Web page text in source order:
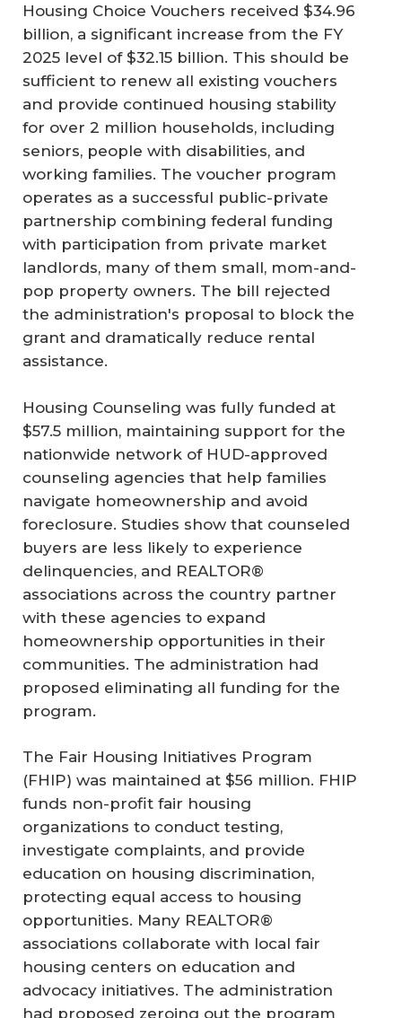
Housing Choice Vouchers received $34.96
billion, a significant increase from the FY
2025 level of $32.15 billion. This should be
sufficient to renew all existing vouchers
and provide continued housing stability
for over 2 million households, including
seniors, people with disabilities, and
working families. The voucher program
operates as a successful public-private
partnership combining federal funding
with participation from private market
landlords, many of them small, mom-and-
pop property owners. The bill rejected
the administration's proposal to block the
grant and dramatically reduce rental
assistance.
Housing Counseling was fully funded at
$57.5 million, maintaining support for the
nationwide network of HUD-approved
counseling agencies that help families
navigate homeownership and avoid
foreclosure. Studies show that counseled
buyers are less likely to experience
delinquencies, and REALTOR®
associations across the country partner
with these agencies to expand
homeownership opportunities in their
communities. The administration had
proposed eliminating all funding for the
program.
The Fair Housing Initiatives Program
(FHIP) was maintained at $56 million. FHIP
funds non-profit fair housing
organizations to conduct testing,
investigate complaints, and provide
education on housing discrimination,
protecting equal access to housing
opportunities. Many REALTOR®
associations collaborate with local fair
housing centers on education and
advocacy initiatives. The administration
had proposed zeroing out the program